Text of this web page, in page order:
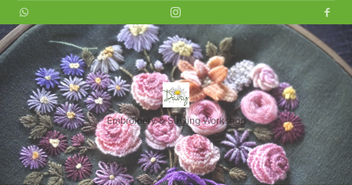
LITTLE
DAISY
HOI
AN
Embroidery & Sewing Workshop